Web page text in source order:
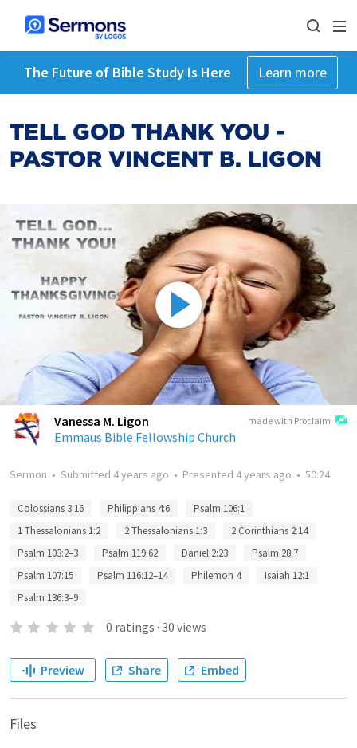
The Future of Bible Study Is Here Learn more
TELL GOD THANK YOU -
PASTOR VINCENT B. LIGON
made with Proclaim
Vanessa M. Ligon
Emmaus Bible Fellowship Church
Sermon • Submitted 4 years ago • Presented 4 years ago • 50:24
Colossians 3:16 Philippians 4:6
Psalm 106:1
1 Thessalonians 1:2
2 Thessalonians 1:3
2 Corinthians 2:14
Psalm 103:2–3
Psalm 119:62 Daniel 2:23
Psalm 28:7
Psalm 107:15
Psalm 116:12–14 Philemon 4
Isaiah 12:1
Psalm 136:3–9
0 ratings · 30 views
Preview Share Embed
Files